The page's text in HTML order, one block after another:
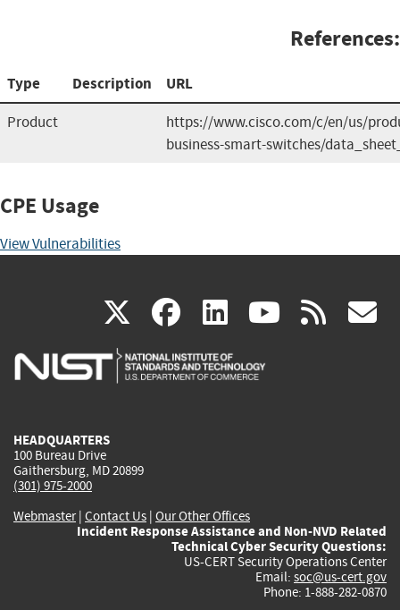
References:
Type Description URL
Product
https://www.cisco.com/c/en/us/
business-smart-switches/
CPE Usage
View Vulnerabilities
X(link
is
facebook
(link
is
linkedin
(link
is
(link rss
HEADQUARTERS
100 Bureau Drive
Gaithersburg, MD 20899
(301) 975-2000
Webmaster| Contact Us | Our Other Offices
Incident Response Assistance and Non-NVD Related
Technical Cyber Security Questions:
US-CERT Security Operations Center
Email: soc@us-cert.gov
Phone: 1-888-282-0870